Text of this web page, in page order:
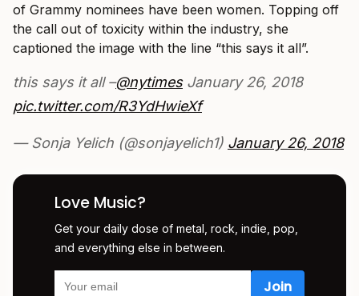
of Grammy nominees have been women. Topping off
the call out of toxicity within the industry, she
captioned the image with the line “this says it all”.
this says it all –@nytimesJanuary 26, 2018
pic.twitter.com/R3YdHwieXf
— Sonja Yelich (@sonjayelich1) January 26, 2018
Love Music?
Get your daily dose of metal, rock, indie, pop,
and everything else in between.